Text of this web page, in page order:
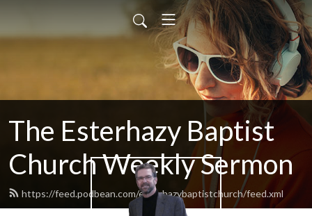
The Esterhazy Baptist
Church Weekly Sermon
https://feed.podbean.com/esterhazybaptistchurch/feed.xml